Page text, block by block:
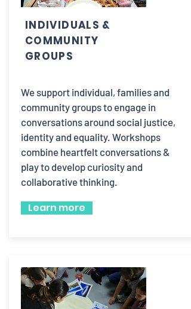
INDIVIDUALS &
COMMUNITY
GROUPS
We support individual, families and
community groups to engage in
conversations around social justice,
identity and equality. Workshops
combine heartfelt conversations &
play to develop curiosity and
collaborative thinking.
Learn more